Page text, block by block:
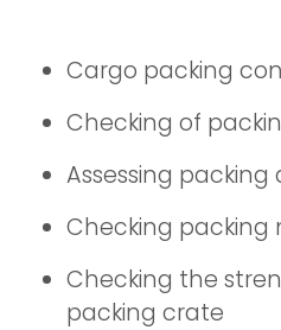
Cargo packing
Checking of
Assessing packing
Checking packing
Checking the
packing crate